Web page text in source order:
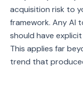
acquisition risk to
framework. Any AI
should have
This applies far
trend that